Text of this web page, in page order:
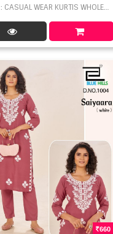
: CASUAL WEAR KURTIS WHOLESALE
660